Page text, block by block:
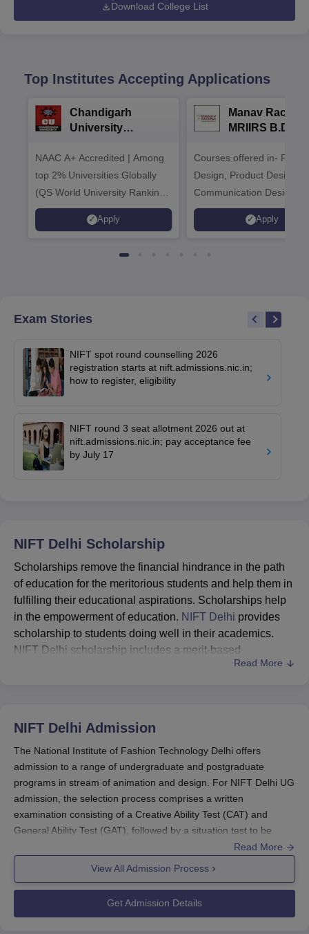
Download College List
Top Institutes Accepting Applications
Chandigarh
University
NAAC A+ Accredited | Among
top 2% Universities Globally
(QS World University Rankings
2026)
Apply
Manav Rachna-
MRIIRS
Courses offered in-
Design, Product Design,
Communication Design,
Interior & Spatial Design &
Animation & VFX Design
Apply
Exam Stories
NIFT spot round counselling 2026
registration starts at nift.admissions.nic.in;
how to register, eligibility
NIFT round 3 seat allotment 2026 out at
nift.admissions.nic.in; pay acceptance fee
by July 17
NIFT Delhi Scholarship
Scholarships remove the financial hindrance in the path
of education for the meritorious students and help them in
fulfilling their educational aspirations. Scholarships help
in the empowerment of education. NIFT Delhi provides
scholarship to students doing well in their academics.
NIFT Delhi scholarship includes a merit-based
scholarship. NIFT Delhi scholarship policy is known as
background. The toppers of NIFT entrance exam are also
entitled to NIFT Delhi scholarship irrespective of their
financial background.
NIFT Delhi Scholarship
Scholarship for the NIFT entrance examination
toppers
Rs 30,000
Read More
NIFT Delhi Admission
The National Institute of Fashion Technology Delhi offers
admission to a range of undergraduate and postgraduate
programs in stream of animation and design. For NIFT Delhi UG
admission, the selection process comprises a written
examination consisting of a Creative Ability Test (CAT) and
General Ability Test (GAT), followed by a situation test to be
undertaken by shortlisted candidates of the written examination.
NIFT Delhi Admissions 2026 areentrance-based
followed by the selection criteria applicable for the
Read More
View All Admission Process
Get Admission Details